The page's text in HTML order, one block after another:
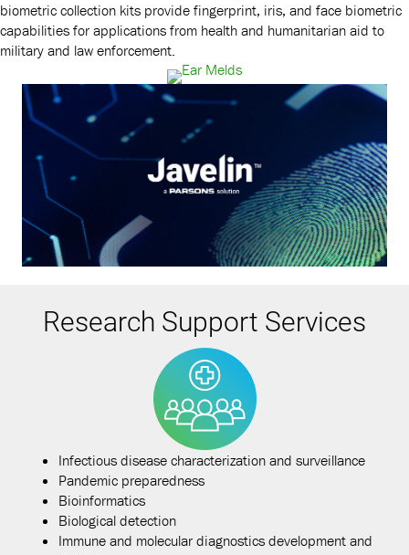
biometric collection kits provide fingerprint, iris, and face biometric
capabilities for applications from health and humanitarian aid to
military and law enforcement.
Research Support Services
Infectious disease characterization and surveillance
Pandemic preparedness
Bioinformatics
Biological detection
Immune and molecular diagnostics development and